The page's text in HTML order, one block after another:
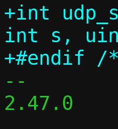
+int
int s,
--
2.47.0